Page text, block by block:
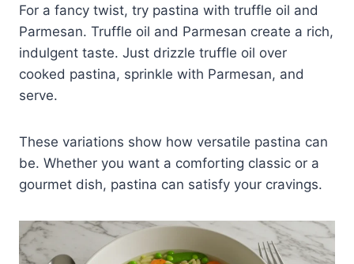
For a fancy twist, try pastina with truffle oil and
Parmesan. Truffle oil and Parmesan create a rich,
indulgent taste. Just drizzle truffle oil over
cooked pastina, sprinkle with Parmesan, and
serve.
These variations show how versatile pastina can
be. Whether you want a comforting classic or a
gourmet dish, pastina can satisfy your cravings.